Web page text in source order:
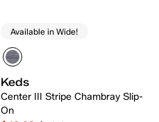
Available in Wide!
Keds
Center III Stripe Chambray Slip-
On